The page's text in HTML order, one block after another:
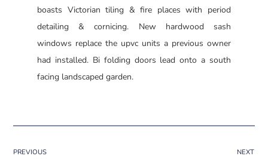
boasts Victorian tiling & fire places with period
detailing & cornicing. New hardwood sash
windows replace the upvc units a previous owner
had installed. Bi folding doors lead onto a south
facing landscaped garden.
PREVIOUS NEXT